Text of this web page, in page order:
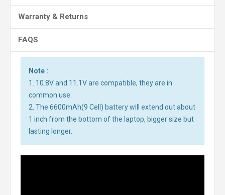
Warranty & Returns
FAQS
Note :
1. 10.8V and 11.1V are compatible, they are in
common use.
2. The 6600mAh(9 Cell) battery will extend out about
1 inch from the bottom of the laptop, bigger size but
lasting longer.